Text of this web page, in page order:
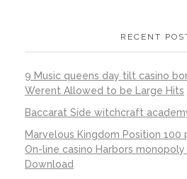
RECENT
9 Music queens day tilt casino
Werent Allowed to be Large Hits
Baccarat Side witchcraft
Marvelous Kingdom Position 100
On-line casino Harbors
Download